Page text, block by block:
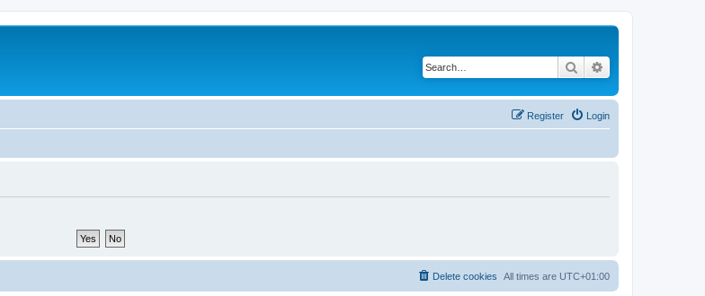
Search
Login
Register
All times are UTC+01:00
Delete cookies